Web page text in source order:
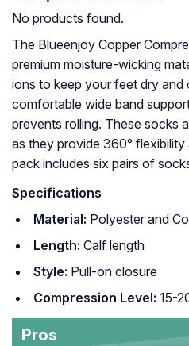
No products found.
The Blueenjoy Copper
premium moisture-wicking
ions to keep your feet dry and
comfortable wide band
prevents rolling. These socks
as they provide 360° flexibility
pack includes six pairs of
Specifications
Material: Polyester and
Length: Calf length
Style: Pull-on closure
Compression Level: 15-
Pros